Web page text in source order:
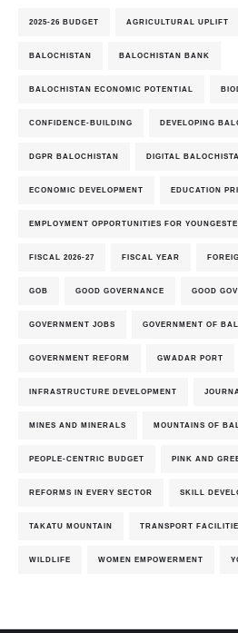
2025-26 BUDGET AGRICULTURAL UPLIFT
BALOCHISTAN BALOCHISTAN BANK
BALOCHISTAN ECONOMIC POTENTIAL
CONFIDENCE-BUILDING DEVELOPING
DGPR BALOCHISTAN DIGITAL
ECONOMIC DEVELOPMENT EDUCATION
EMPLOYMENT OPPORTUNITIES FOR
FISCAL 2026-27 FISCAL YEAR
GOB GOOD GOVERNANCE GOOD
GOVERNMENT JOBS GOVERNMENT OF
GOVERNMENT REFORM GWADAR PORT
INFRASTRUCTURE DEVELOPMENT
MINES AND MINERALS MOUNTAINS OF
PEOPLE-CENTRIC BUDGET PINK AND
REFORMS IN EVERY SECTOR SKILL
TAKATU MOUNTAIN TRANSPORT
WILDLIFE WOMEN EMPOWERMENT